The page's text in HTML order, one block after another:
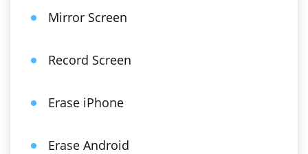
Mirror Screen
Record Screen
Erase iPhone
Erase Android